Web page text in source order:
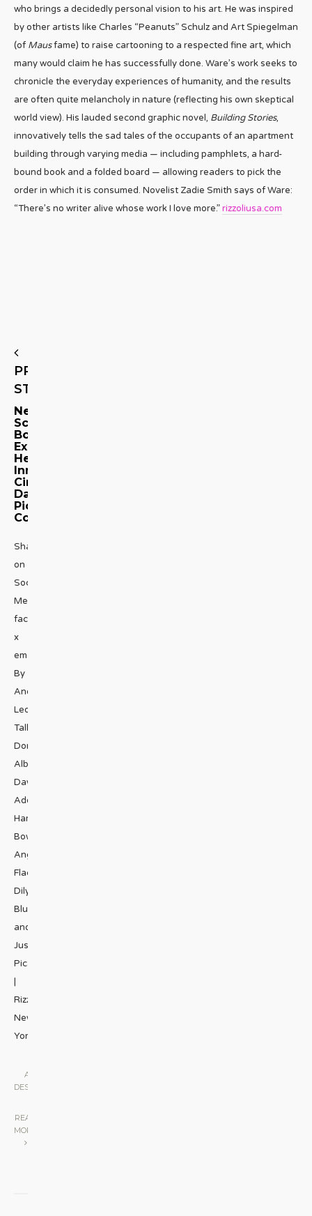
who brings a decidedly personal vision to his art. He was inspired
by other artists like Charles “Peanuts” Schulz and Art Spiegelman
(of Mausfame) to raise cartooning to a respected fine art, which
many would claim he has successfully done. Ware’s work seeks to
chronicle the everyday experiences of humanity, and the results
are often quite melancholy in nature (reflecting his own skeptical
world view). His lauded second graphic novel, Building Stories,
innovatively tells the sad tales of the occupants of an apartment
building through varying media — including pamphlets, a hard-
bound book and a folded board — allowing readers to pick the
order in which it is consumed. Novelist Zadie Smith says of Ware:
“There’s no writer alive whose work I love more.”rizzoliusa.com
PREVIOUS
STORY
New
Schiaparelli
Book
Explores
Her
Inner
Circle:
Dali,
Picasso,
Cocteau
Share
on
Social
Media
facebook
x
email
By
André
Leon
Talley,
Donald
Albrecht,
Dawn
Ades,
Hamish
Bowles,
Angelo
Flaccavento,
Dilys
Blum
and
Justine
Picardie;
|
Rizzoli
New
York;
ART &
DESIGN
READ
MORE